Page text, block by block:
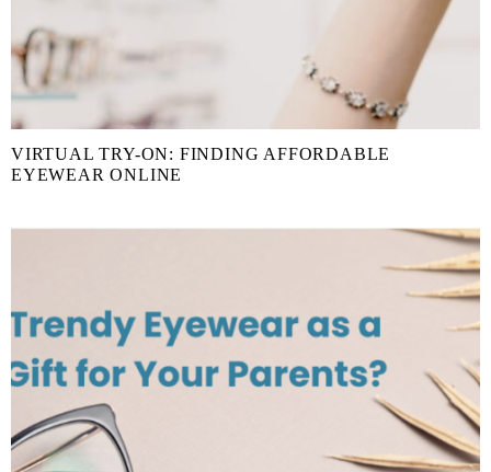
VIRTUAL TRY-ON: FINDING AFFORDABLE
EYEWEAR ONLINE